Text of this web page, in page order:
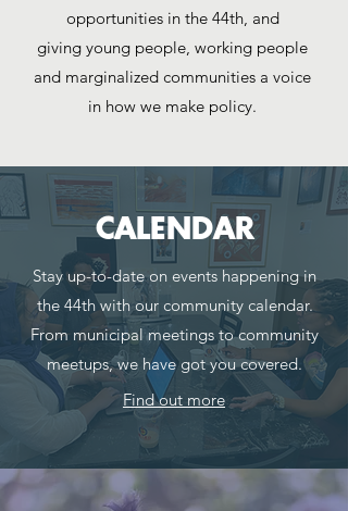
opportunities in the 44th, and
giving young people, working people
and marginalized communities a voice
in how we make policy.
CALENDAR
Stay up-to-date on events happening in
the 44th with our community calendar.
From municipal meetings to community
meetups, we have got you covered.
Find out more